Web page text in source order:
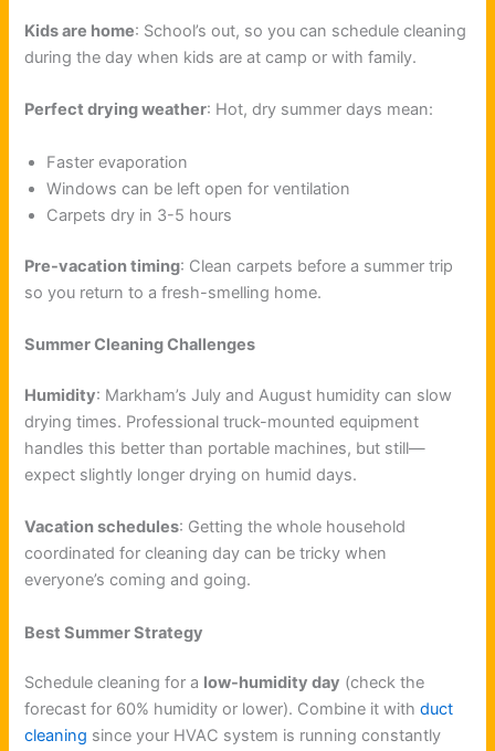
Kids are home: School’s out, so you can schedule cleaning
during the day when kids are at camp or with family.
Perfect drying weather: Hot, dry summer days mean:
Faster evaporation
Windows can be left open for ventilation
Carpets dry in 3-5 hours
Pre-vacation timing: Clean carpets before a summer trip
so you return to a fresh-smelling home.
Summer Cleaning Challenges
Humidity: Markham’s July and August humidity can slow
drying times. Professional truck-mounted equipment
handles this better than portable machines, but still—
expect slightly longer drying on humid days.
Vacation schedules: Getting the whole household
coordinated for cleaning day can be tricky when
everyone’s coming and going.
Best Summer Strategy
Schedule cleaning for a low-humidity day (check the
forecast for 60% humidity or lower). Combine it with duct
cleaning since your HVAC system is running constantly